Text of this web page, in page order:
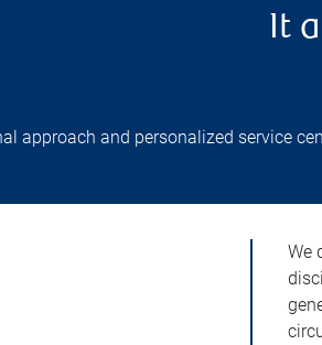
It
approach and personalized service
We